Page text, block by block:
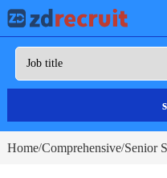
Home/Comprehensive/Senior